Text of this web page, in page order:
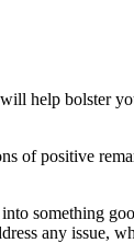
help bolster
of positive
something
any issue,